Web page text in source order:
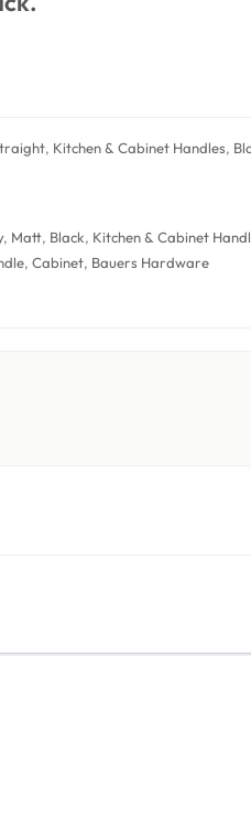
, Kitchen & Cabinet Handles,
, Matt, Black, Kitchen & Cabinet
,Cabinet, Bauers Hardware